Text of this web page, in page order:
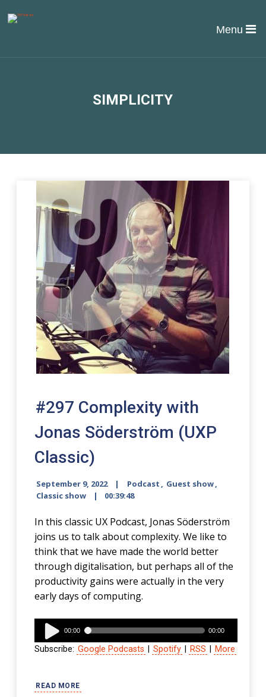
Menu
SIMPLICITY
#297 Complexity with
Jonas Söder­ström (UXP
Classic)
September 9, 2022 Podcast , Guest show,
Classic show
00:39:48
In this classic UX Podcast, Jonas Söderström
joins us to talk about complexity. We like to
think that we have made the world better
through digitalisation, but perhaps all of the
productivity gains were actually in the very
early days of computing.
READ MORE
Audio
Player
00:00 00:00
Subscribe: Google Podcasts Spotify RSS More